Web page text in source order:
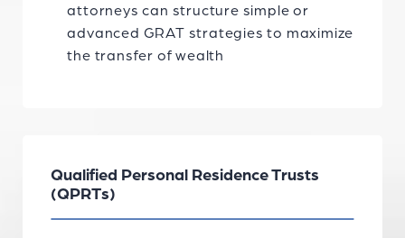
attorneys can structure simple or
advanced GRAT strategies to maximize
the transfer of wealth
Qualified Personal Residence Trusts
(QPRTs)